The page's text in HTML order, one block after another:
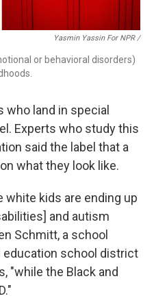
Yasmin Yassin For NPR /
or behavioral disorders)
land in special
Experts who study this
said the label that a
what they look like.
kids are ending up
and autism
Schmitt, a school
school district
"while the Black and